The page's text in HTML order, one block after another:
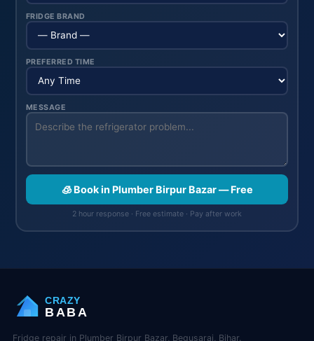
FRIDGE BRAND
PREFERRED TIME
MESSAGE
🧊 Book in Plumber Birpur Bazar — Free
2 hour response · Free estimate · Pay after work
CRAZY
BABA
Fridge repair in Plumber Birpur Bazar, Begusarai, Bihar.